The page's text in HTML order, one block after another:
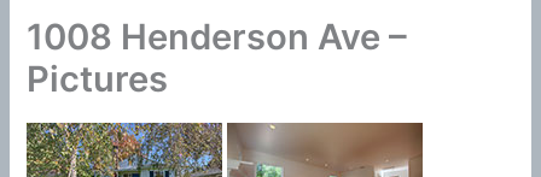
1008 Henderson Ave –
Pictures